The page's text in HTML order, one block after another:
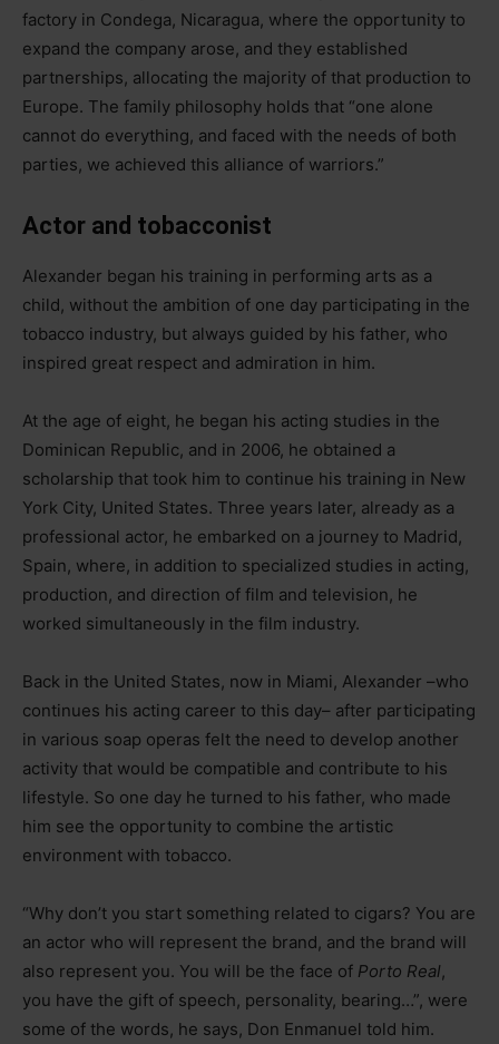
factory in Condega, Nicaragua, where the opportunity to
expand the company arose, and they established
partnerships, allocating the majority of that production to
Europe. The family philosophy holds that “one alone
cannot do everything, and faced with the needs of both
parties, we achieved this alliance of warriors.”
Actor and tobacconist
Alexander began his training in performing arts as a
child, without the ambition of one day participating in the
tobacco industry, but always guided by his father, who
inspired great respect and admiration in him.
At the age of eight, he began his acting studies in the
Dominican Republic, and in 2006, he obtained a
scholarship that took him to continue his training in New
York City, United States. Three years later, already as a
professional actor, he embarked on a journey to Madrid,
Spain, where, in addition to specialized studies in acting,
production, and direction of film and television, he
worked simultaneously in the film industry.
Back in the United States, now in Miami, Alexander –who
continues his acting career to this day– after participating
in various soap operas felt the need to develop another
activity that would be compatible and contribute to his
lifestyle. So one day he turned to his father, who made
him see the opportunity to combine the artistic
environment with tobacco.
“Why don’t you start something related to cigars? You are
an actor who will represent the brand, and the brand will
also represent you. You will be the face of Porto Real,
you have the gift of speech, personality, bearing…”, were
some of the words, he says, Don Enmanuel told him.